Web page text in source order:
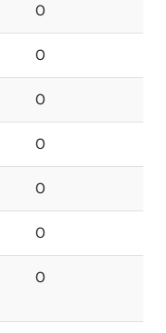
0
0
0
0
0
0
0